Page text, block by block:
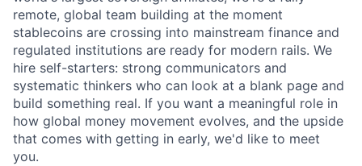
remote, global team building at the moment
stablecoins are crossing into mainstream finance and
regulated institutions are ready for modern rails. We
hire self-starters: strong communicators and
systematic thinkers who can look at a blank page and
build something real. If you want a meaningful role in
how global money movement evolves, and the upside
that comes with getting in early, we'd like to meet
you.